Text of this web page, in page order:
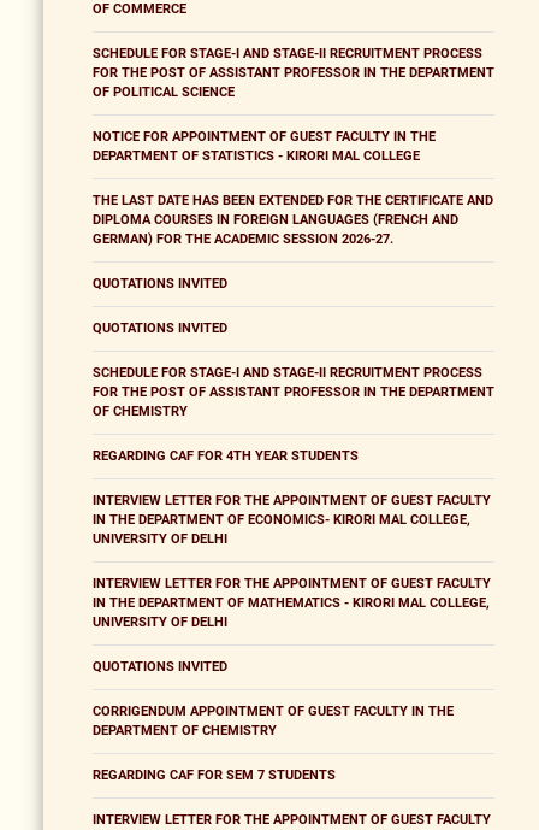
OF COMMERCE
SCHEDULE FOR STAGE-I AND STAGE-II RECRUITMENT PROCESS
FOR THE POST OF ASSISTANT PROFESSOR IN THE DEPARTMENT
OF POLITICAL SCIENCE
NOTICE FOR APPOINTMENT OF GUEST FACULTY IN THE
DEPARTMENT OF STATISTICS - KIRORI MAL COLLEGE
THE LAST DATE HAS BEEN EXTENDED FOR THE CERTIFICATE AND
DIPLOMA COURSES IN FOREIGN LANGUAGES (FRENCH AND
GERMAN) FOR THE ACADEMIC SESSION 2026-27.
QUOTATIONS INVITED
QUOTATIONS INVITED
SCHEDULE FOR STAGE-I AND STAGE-II RECRUITMENT PROCESS
FOR THE POST OF ASSISTANT PROFESSOR IN THE DEPARTMENT
OF CHEMISTRY
REGARDING CAF FOR 4TH YEAR STUDENTS
INTERVIEW LETTER FOR THE APPOINTMENT OF GUEST FACULTY
IN THE DEPARTMENT OF ECONOMICS- KIRORI MAL COLLEGE,
UNIVERSITY OF DELHI
INTERVIEW LETTER FOR THE APPOINTMENT OF GUEST FACULTY
IN THE DEPARTMENT OF MATHEMATICS - KIRORI MAL COLLEGE,
UNIVERSITY OF DELHI
QUOTATIONS INVITED
CORRIGENDUM APPOINTMENT OF GUEST FACULTY IN THE
DEPARTMENT OF CHEMISTRY
REGARDING CAF FOR SEM 7 STUDENTS
INTERVIEW LETTER FOR THE APPOINTMENT OF GUEST FACULTY